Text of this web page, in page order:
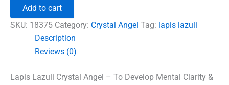
Angel
-
&
Add to cart
SKU: 18375 Category: Crystal Angel Tag: lapis lazuli
Description
Reviews (0)
Lapis Lazuli Crystal Angel – To Develop Mental Clarity &